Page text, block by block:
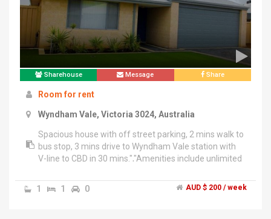
internet ( $23 each monthly ) bills.","Super chilled vibe
house.","Looking for min 3 month tenant preferably 6-
12 month.","$300 bond
Sharehouse Message Share
Room for rent
Wyndham Vale, Victoria 3024, Australia
Spacious house with off street parking, 2 mins walk to
bus stop, 3 mins drive to Wyndham Vale station with
V-line to CBD in 30 mins.","Amenities include unlimited
machine, clothes dryer and furniture.","The bedroom
has a built in wardrobe and a queen size bed.","Looking
1 1 0 AUD $ 200 / week